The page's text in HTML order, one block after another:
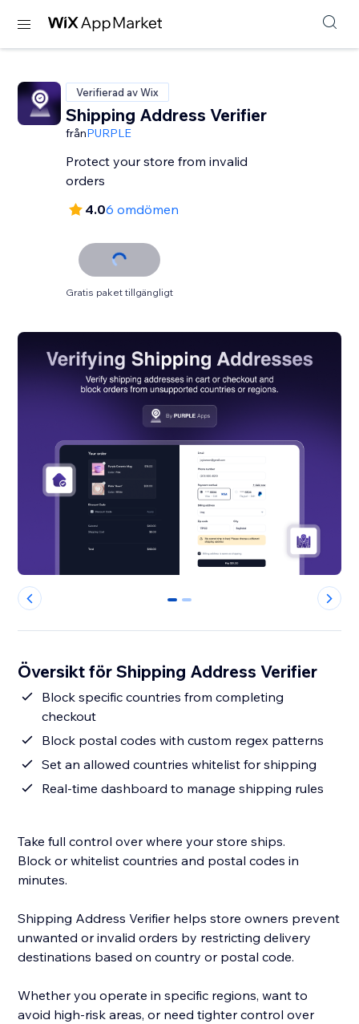
Verifierad av Wix
Shipping Address Verifier
frånPURPLE
Protect your store from invalid
orders
4.06 omdömen
Gratis paket tillgängligt
0 1
Översikt för Shipping Address Verifier
Block specific countries from completing
checkout
Block postal codes with custom regex patterns
Set an allowed countries whitelist for shipping
Real-time dashboard to manage shipping rules
Take full control over where your store ships.
Block or whitelist countries and postal codes in
minutes.
Shipping Address Verifier helps store owners prevent
unwanted or invalid orders by restricting delivery
destinations based on country or postal code.
Whether you operate in specific regions, want to
avoid high-risk areas, or need tighter control over